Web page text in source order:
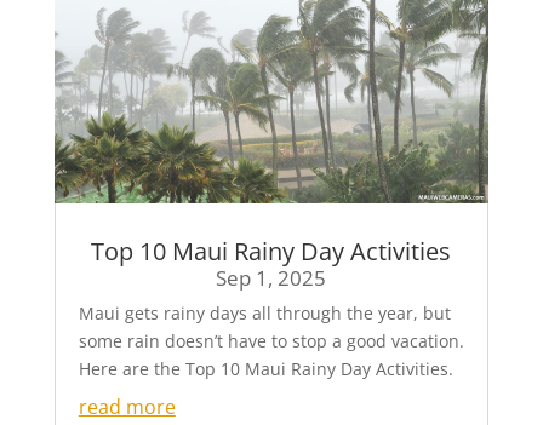
Top 10 Maui Rainy Day Activities
Sep 1, 2025
Maui gets rainy days all through the year, but
some rain doesn’t have to stop a good vacation.
Here are the Top 10 Maui Rainy Day Activities.
read more